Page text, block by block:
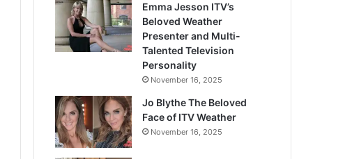
Emma Jesson ITV’s
Beloved Weather
Presenter and Multi-
Talented Television
Personality
November 16, 2025
Jo Blythe The Beloved
Face of ITV Weather
November 16, 2025